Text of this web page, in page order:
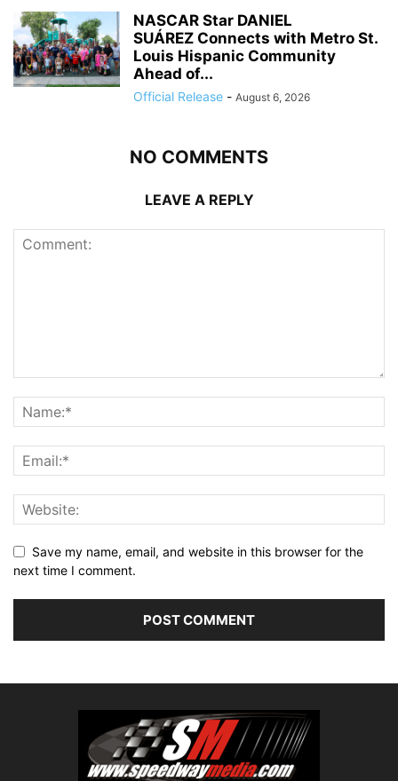
NASCAR Star DANIEL
SUÁREZ Connects with Metro St.
Louis Hispanic Community
Ahead of...
Official Release - August 6, 2026
NO COMMENTS
LEAVE A REPLY
Save my name, email, and website in this browser for the
next time I comment.